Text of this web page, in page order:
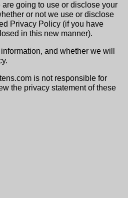
going to use or disclose your
or not we use or disclose
Privacy Policy (if you have
in this new manner).
and whether we will
is not responsible for
the privacy statement of these